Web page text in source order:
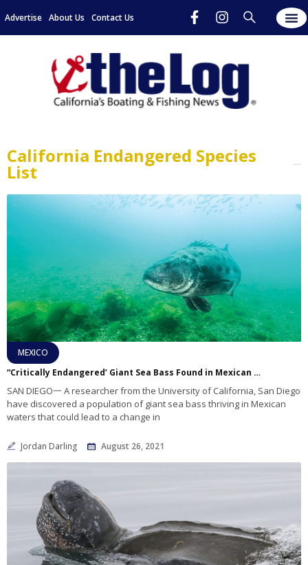
Advertise About Us Contact Us
California Endangered Species
List
MEXICO
“Critically Endangered’ Giant Sea Bass Found in Mexican Waters
SAN DIEGO一 A researcher from the University of California, San Diego
have discovered a population of giant sea bass thriving in Mexican
waters that could lead to a change in
Jordan Darling August 26, 2021